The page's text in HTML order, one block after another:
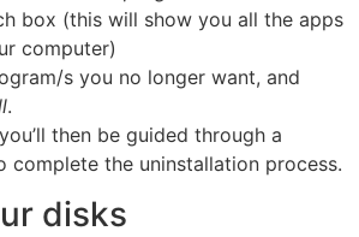
box (this will show you all the apps
computer)
s you no longer want, and
.
then be guided through a
complete the uninstallation process.
disks